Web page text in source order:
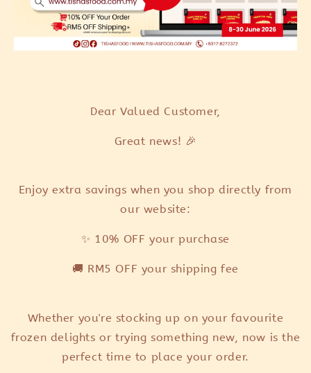
Dear Valued Customer,
Great news! 🎉
Enjoy extra savings when you shop directly from
our website:
✨ 10% OFF your purchase
🚚 RM5 OFF your shipping fee
Whether you're stocking up on your favourite
frozen delights or trying something new, now is the
perfect time to place your order.